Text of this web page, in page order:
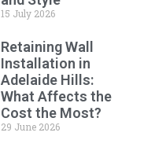
15 July 2026
Retaining Wall
Installation in
Adelaide Hills:
What Affects the
Cost the Most?
29 June 2026